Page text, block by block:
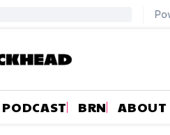
PODCAST BRN ABOUT